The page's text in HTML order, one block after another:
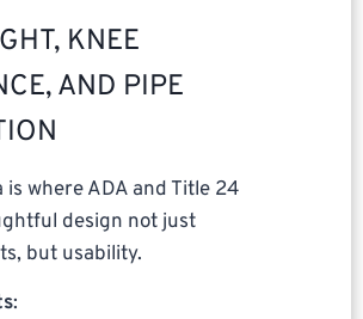
KNEE
AND PIPE
is where ADA and Title 24
design not just
but usability.
: